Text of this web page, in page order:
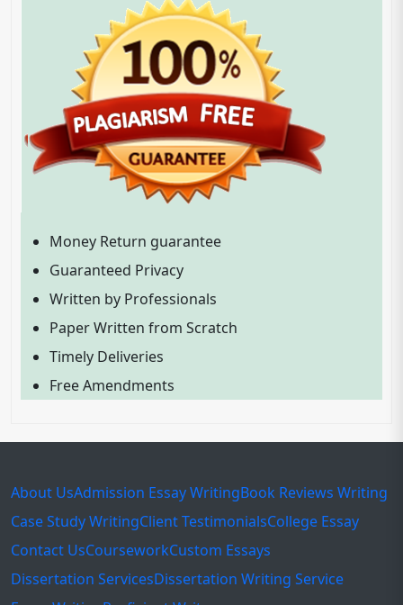
Money Return guarantee
Guaranteed Privacy
Written by Professionals
Paper Written from Scratch
Timely Deliveries
Free Amendments
About UsAdmission Essay WritingBook Reviews Writing
Case Study WritingClient TestimonialsCollege Essay
Contact UsCourseworkCustom Essays
Dissertation ServicesDissertation Writing Service